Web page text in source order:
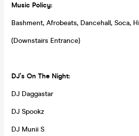
Music Policy:
Bashment, Afrobeats, Dancehall, Soca,
(Downstairs Entrance)
DJ’s On The Night:
DJ Daggastar
DJ Spookz
DJ Munii S